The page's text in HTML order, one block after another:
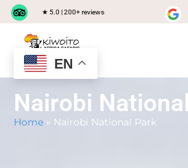
★ 5.0 | 200+ reviews
Nairobi
Home » Nairobi National Park
EN